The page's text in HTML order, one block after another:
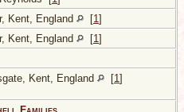
Kent, England [1]
Kent, England [1]
Kent, England [1]